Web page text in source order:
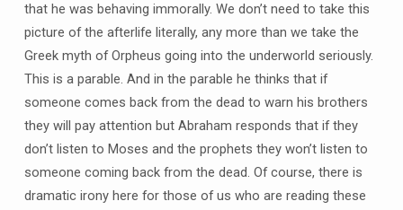
that he was behaving immorally. We don’t need to take this
picture of the afterlife literally, any more than we take the
Greek myth of Orpheus going into the underworld seriously.
This is a parable. And in the parable he thinks that if
someone comes back from the dead to warn his brothers
they will pay attention but Abraham responds that if they
don’t listen to Moses and the prophets they won’t listen to
someone coming back from the dead. Of course, there is
dramatic irony here for those of us who are reading these